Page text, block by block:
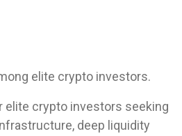
elite crypto investors.
elite crypto investors seeking
deep liquidity